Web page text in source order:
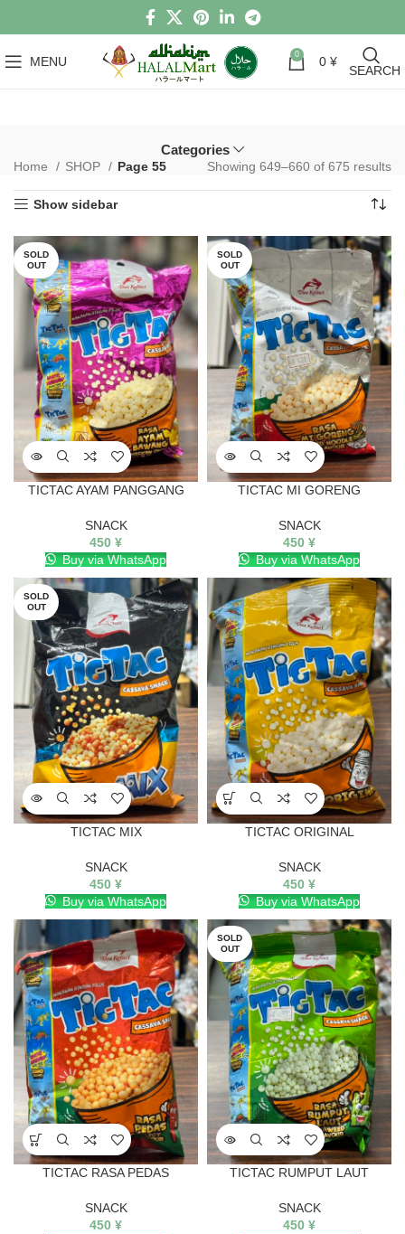
MENU 0 0 ¥
SEARCH
Categories
Home SHOP Page 55 Showing 649–660 of 675 results
Show sidebar
SOLD
OUT
TICTAC AYAM PANGGANG
SNACK
450 ¥
Buy via WhatsApp
SOLD
OUT
TICTAC MI GORENG
SNACK
450 ¥
Buy via WhatsApp
SOLD
OUT
TICTAC MIX
SNACK
450 ¥
Buy via WhatsApp
TICTAC ORIGINAL
SNACK
450 ¥
Buy via WhatsApp
TICTAC RASA PEDAS
SNACK
450 ¥
SOLD
OUT
TICTAC RUMPUT LAUT
SNACK
450 ¥